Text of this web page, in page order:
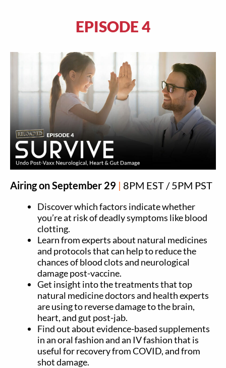
EPISODE 4
Airing on September 29 | 8PM EST / 5PM PST
Discover which factors indicate whether
you’re at risk of deadly symptoms like blood
clotting.
Learn from experts about natural medicines
and protocols that can help to reduce the
chances of blood clots and neurological
damage post-vaccine.
Get insight into the treatments that top
natural medicine doctors and health experts
are using to reverse damage to the brain,
heart, and gut post-jab.
Find out about evidence-based supplements
in an oral fashion and an IV fashion that is
useful for recovery from COVID, and from
shot damage.